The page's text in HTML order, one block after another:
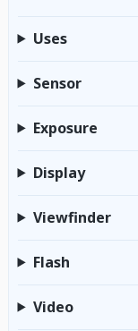
Uses
Sensor
Exposure
Display
Viewfinder
Flash
Video